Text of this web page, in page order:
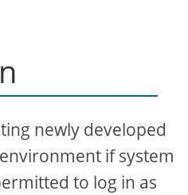
newly developed
if system
to log in as